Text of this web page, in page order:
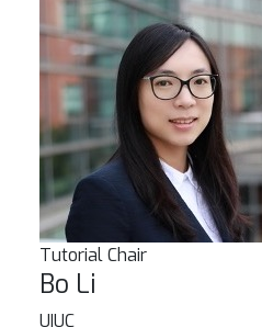
Tutorial Chair
Bo Li
UIUC